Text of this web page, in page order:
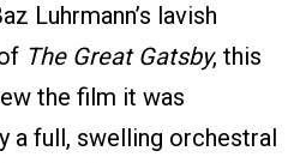
Luhrmann’s lavish
The Great Gatsby, this
the film it was
a full, swelling orchestral